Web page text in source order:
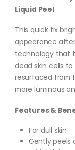
Liquid Peel
This quick fix
appearance
technology that
dead skin cells
resurfaced from
more luminous
Features &
For dull skin
Gently peels